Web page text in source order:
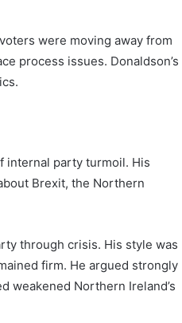
were moving away from
process issues. Donaldson’s
internal party turmoil. His
Brexit, the Northern
through crisis. His style was
firm. He argued strongly
weakened Northern Ireland’s